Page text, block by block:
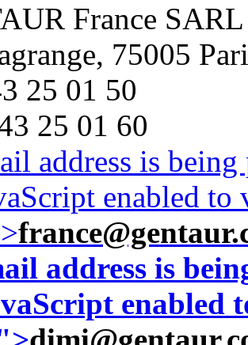
France SARL
75005
25 01 50
25 01 60
address is
enabled
address is
enabled